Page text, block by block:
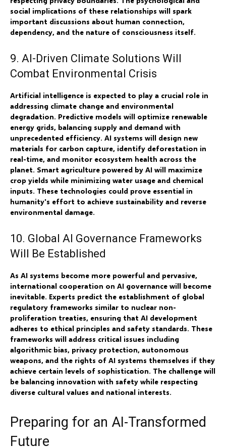
social implications of these relationships will spark
important discussions about human connection,
dependency, and the nature of consciousness itself.
9. AI-Driven Climate Solutions Will
Combat Environmental Crisis
Artificial intelligence is expected to play a crucial role in
addressing climate change and environmental
degradation. Predictive models will optimize renewable
energy grids, balancing supply and demand with
unprecedented efficiency. AI systems will design new
materials for carbon capture, identify deforestation in
real-time, and monitor ecosystem health across the
planet. Smart agriculture powered by AI will maximize
crop yields while minimizing water usage and chemical
inputs. These technologies could prove essential in
humanity's effort to achieve sustainability and reverse
environmental damage.
10. Global AI Governance Frameworks
Will Be Established
As AI systems become more powerful and pervasive,
international cooperation on AI governance will become
inevitable. Experts predict the establishment of global
regulatory frameworks similar to nuclear non-
proliferation treaties, ensuring that AI development
adheres to ethical principles and safety standards. These
frameworks will address critical issues including
algorithmic bias, privacy protection, autonomous
weapons, and the rights of AI systems themselves if they
achieve certain levels of sophistication. The challenge will
be balancing innovation with safety while respecting
diverse cultural values and national interests.
Preparing for an AI-Transformed
Future